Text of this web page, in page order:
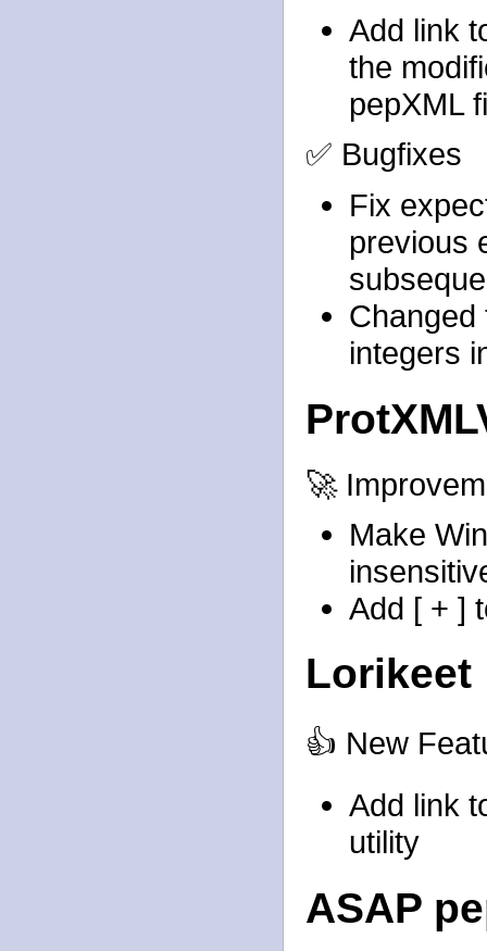
Add link
the
pepXML
✅ Bugfixes
Fix
previous
Changed
integers
🚀
Make
Add [ + ]
Lorikeet
👍 New
Add link
utility
ASAP